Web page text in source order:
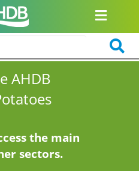
AHDB
the main
sectors.